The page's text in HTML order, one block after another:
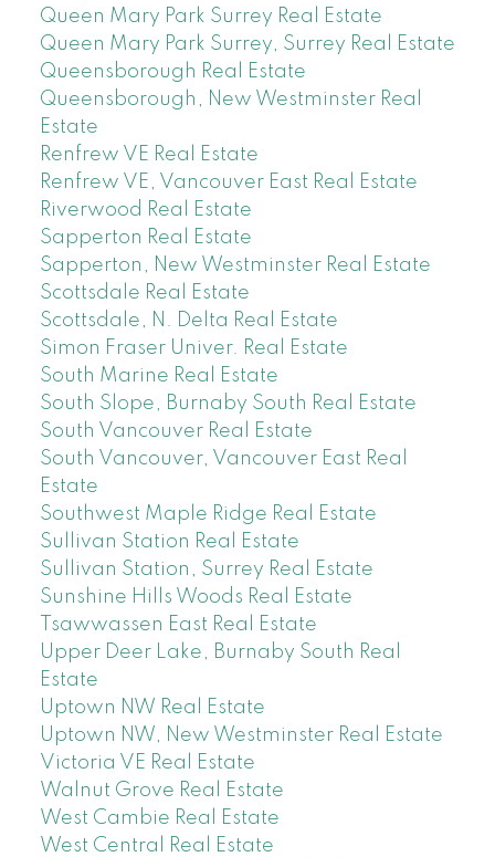
Queen Mary Park Surrey Real Estate
Queen Mary Park Surrey, Surrey Real Estate
Queensborough Real Estate
Queensborough, New Westminster Real
Estate
Renfrew VE Real Estate
Renfrew VE, Vancouver East Real Estate
Riverwood Real Estate
Sapperton Real Estate
Sapperton, New Westminster Real Estate
Scottsdale Real Estate
Scottsdale, N. Delta Real Estate
Simon Fraser Univer. Real Estate
South Marine Real Estate
South Slope, Burnaby South Real Estate
South Vancouver Real Estate
South Vancouver, Vancouver East Real
Estate
Southwest Maple Ridge Real Estate
Sullivan Station Real Estate
Sullivan Station, Surrey Real Estate
Sunshine Hills Woods Real Estate
Tsawwassen East Real Estate
Upper Deer Lake, Burnaby South Real
Estate
Uptown NW Real Estate
Uptown NW, New Westminster Real Estate
Victoria VE Real Estate
Walnut Grove Real Estate
West Cambie Real Estate
West Central Real Estate